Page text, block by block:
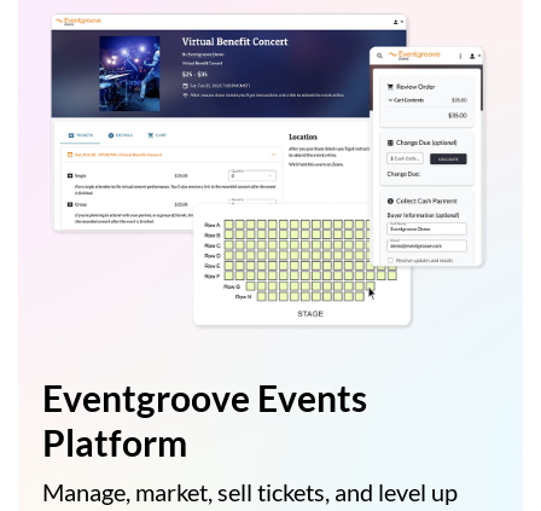
Eventgroove Events
Platform
Manage, market, sell tickets, and level up